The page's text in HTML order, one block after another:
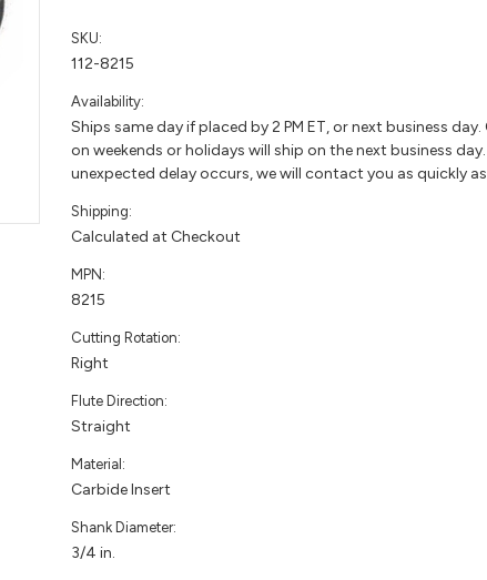
SKU:
112-8215
Availability:
Ships same day if placed by 2 PM ET, or next business
on weekends or holidays will ship on the next business
unexpected delay occurs, we will contact you as quickly
Shipping:
Calculated at Checkout
MPN:
8215
Cutting Rotation:
Right
Flute Direction:
Straight
Material:
Carbide Insert
Shank Diameter:
3/4 in.